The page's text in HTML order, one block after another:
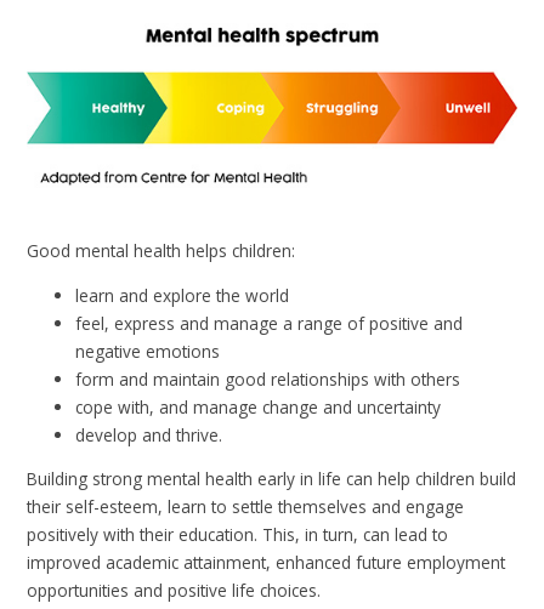
Good mental health helps children:
learn and explore the world
feel, express and manage a range of positive and
negative emotions
form and maintain good relationships with others
cope with, and manage change and uncertainty
develop and thrive.
Building strong mental health early in life can help children build
their self-esteem, learn to settle themselves and engage
positively with their education. This, in turn, can lead to
improved academic attainment, enhanced future employment
opportunities and positive life choices.